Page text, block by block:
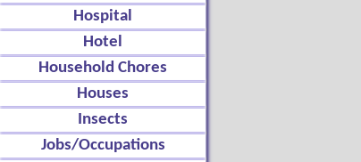
Hospital
Hotel
Household Chores
Houses
Insects
Jobs/Occupations